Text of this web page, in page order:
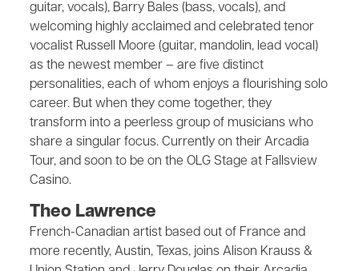
guitar, vocals), Barry Bales (bass, vocals), and
welcoming highly acclaimed and celebrated tenor
vocalist Russell Moore (guitar, mandolin, lead vocal)
as the newest member – are five distinct
personalities, each of whom enjoys a flourishing solo
career. But when they come together, they
transform into a peerless group of musicians who
share a singular focus. Currently on their Arcadia
Tour, and soon to be on the OLG Stage at Fallsview
Casino.
Theo Lawrence
French-Canadian artist based out of France and
more recently, Austin, Texas, joins Alison Krauss &